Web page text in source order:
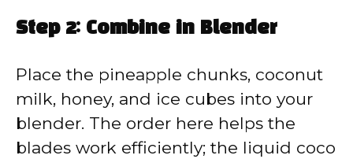
Step 2: Combine in Blender
Place the pineapple chunks, coconut
milk, honey, and ice cubes into your
blender. The order here helps the
blades work efficiently; the liquid coco